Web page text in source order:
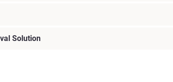
Solution